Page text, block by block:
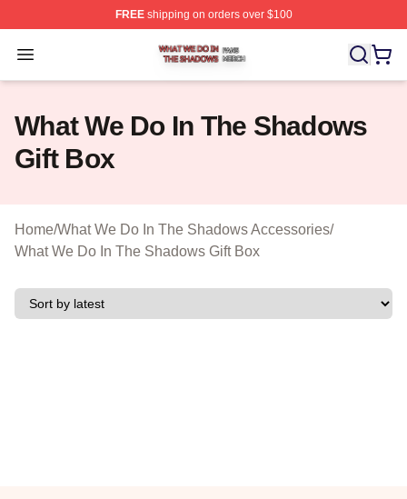
FREEshipping on orders over $100
Open menu
What We Do In The Shadows Shop ⚡️ Officially
What We Do In The Shadows
Gift Box
Home/What We Do In The Shadows Accessories/
What We Do In The Shadows Gift Box